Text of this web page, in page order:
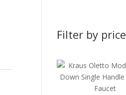
Filter by price